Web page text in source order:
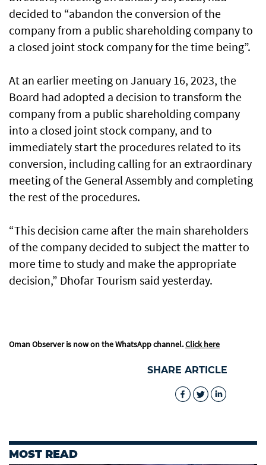
decided to “abandon the conversion of the
company from a public shareholding company to
a closed joint stock company for the time being”.
At an earlier meeting on January 16, 2023, the
Board had adopted a decision to transform the
company from a public shareholding company
into a closed joint stock company, and to
immediately start the procedures related to its
conversion, including calling for an extraordinary
meeting of the General Assembly and completing
the rest of the procedures.
“This decision came after the main shareholders
of the company decided to subject the matter to
more time to study and make the appropriate
decision,” Dhofar Tourism said yesterday.
Oman Observer is now on the WhatsApp channel.Click here
SHARE ARTICLE
MOST READ